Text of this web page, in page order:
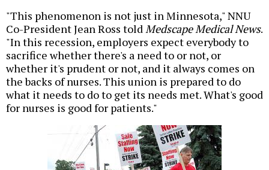
"This phenomenon is not just in Minnesota," NNU
Co-President Jean Ross toldMedscape Medical News.
"In this recession, employers expect everybody to
sacrifice whether there's a need to or not, or
whether it's prudent or not, and it always comes on
the backs of nurses. This union is prepared to do
what it needs to do to get its needs met. What's good
for nurses is good for patients."